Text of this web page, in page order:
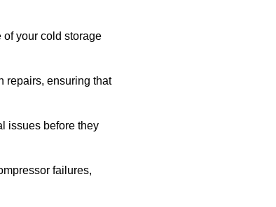
your cold storage
repairs, ensuring that
issues before they
failures,